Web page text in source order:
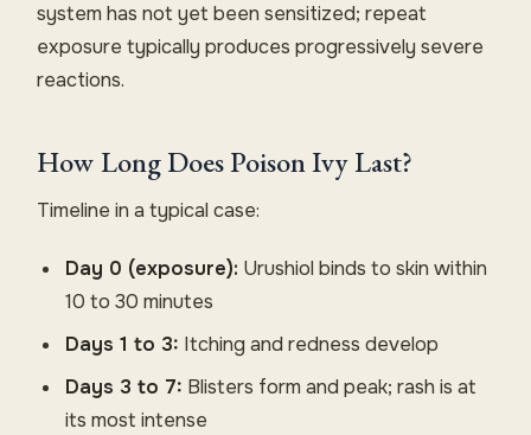
system has not yet been sensitized; repeat
exposure typically produces progressively severe
reactions.
How Long Does Poison Ivy Last?
Timeline in a typical case:
Day 0 (exposure): Urushiol binds to skin within
10 to 30 minutes
Days 1 to 3: Itching and redness develop
Days 3 to 7: Blisters form and peak; rash is at
its most intense